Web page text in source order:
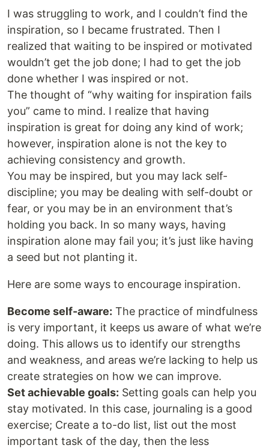
I was struggling to work, and I couldn’t find the
inspiration, so I became frustrated. Then I
realized that waiting to be inspired or motivated
wouldn’t get the job done; I had to get the job
done whether I was inspired or not.
The thought of “why waiting for inspiration fails
you” came to mind. I realize that having
inspiration is great for doing any kind of work;
however, inspiration alone is not the key to
achieving consistency and growth.
You may be inspired, but you may lack self-
discipline; you may be dealing with self-doubt or
fear, or you may be in an environment that’s
holding you back. In so many ways, having
inspiration alone may fail you; it’s just like having
a seed but not planting it.
Here are some ways to encourage inspiration.
Become self-aware: The practice of mindfulness
is very important, it keeps us aware of what we’re
doing. This allows us to identify our strengths
and weakness, and areas we’re lacking to help us
create strategies on how we can improve.
Set achievable goals: Setting goals can help you
stay motivated. In this case, journaling is a good
exercise; Create a to-do list, list out the most
important task of the day, then the less